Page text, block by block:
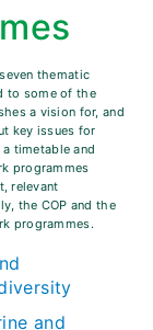
thematic
to some of the
a vision for, and
key issues for
timetable and
programmes
relevant
the COP and the
programmes.
and